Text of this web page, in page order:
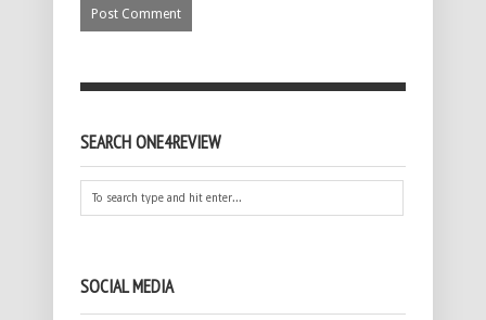
SEARCH ONE4REVIEW
SOCIAL MEDIA